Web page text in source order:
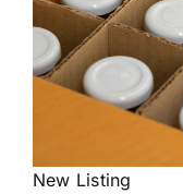
New Listing